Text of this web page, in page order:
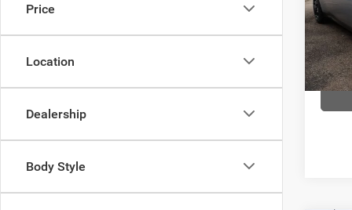
Price
Location
Dealership
Body Style
VIN:
Model:
In